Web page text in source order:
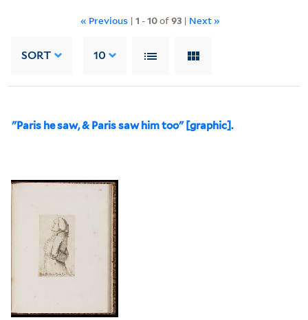
« Previous | 1 -10of93| Next »
SORT 10
"Paris he saw, & Paris saw him too" [graphic].